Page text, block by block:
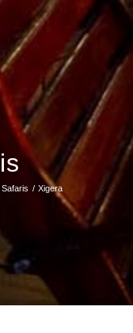
Xigera